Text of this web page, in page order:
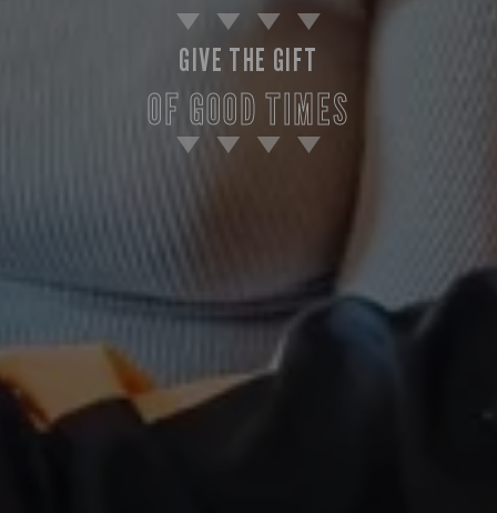
GIVE THE GIFT
OF GOOD TIMES